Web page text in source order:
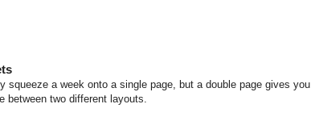
squeeze a week onto a single page, but a double page gives you
between two different layouts.